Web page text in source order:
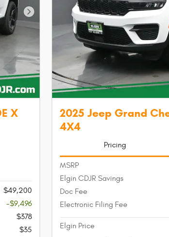
Next Photo
X
$49,200
-$9,496
$378
$35
2025 Jeep Grand
4X4
Pricing
MSRP
Elgin CDJR Savings
Doc Fee
Electronic Filing Fee
Elgin Price